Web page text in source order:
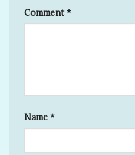
Comment*
Name *